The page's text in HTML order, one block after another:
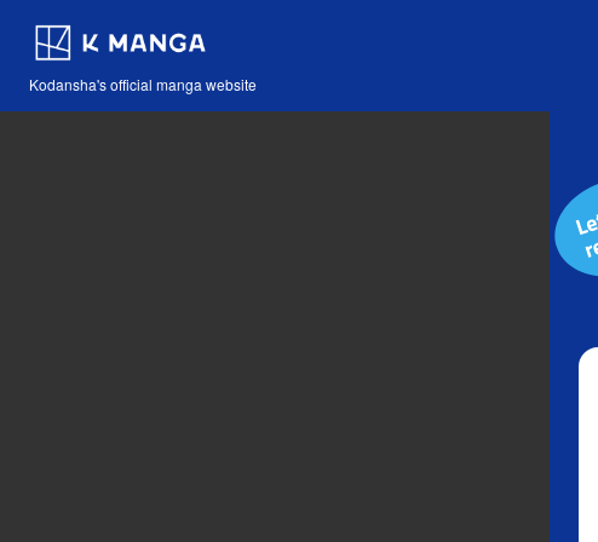
Kodansha's official manga website